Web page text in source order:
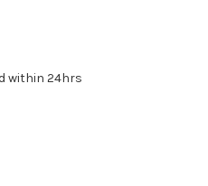
within 24hrs